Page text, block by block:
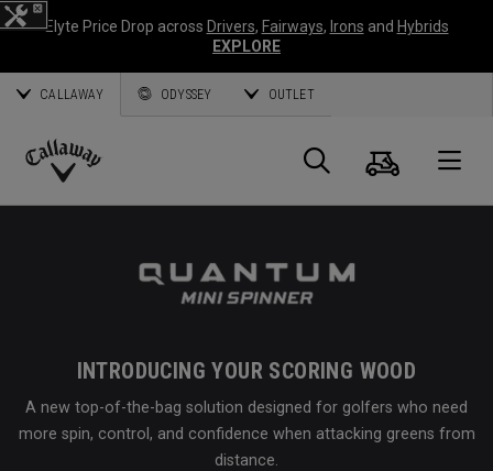
Elyte Price Drop across Drivers, Fairways, Irons and Hybrids
EXPLORE
CALLAWAY ODYSSEY OUTLET
Callaway
Search
Cart
INTRODUCING YOUR SCORING WOOD
A new top-of-the-bag solution designed for golfers who need
more spin, control, and confidence when attacking greens from
distance.